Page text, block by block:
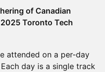
of Canadian
Toronto Tech
attended on a per-day
day is a single track